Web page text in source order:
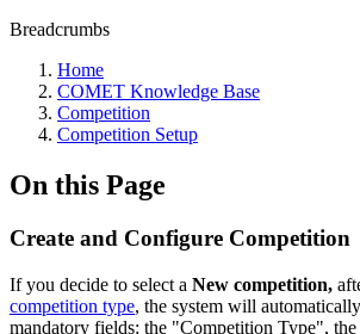
Breadcrumbs
Home
COMET Knowledge Base
Competition
Competition Setup
On this Page
Create and Configure Competition
If you decide to select a New competition,
competition type, the system will
mandatory fields: the "Competition Type",